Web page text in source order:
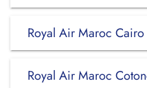
Royal Air Maroc
Royal Air Maroc